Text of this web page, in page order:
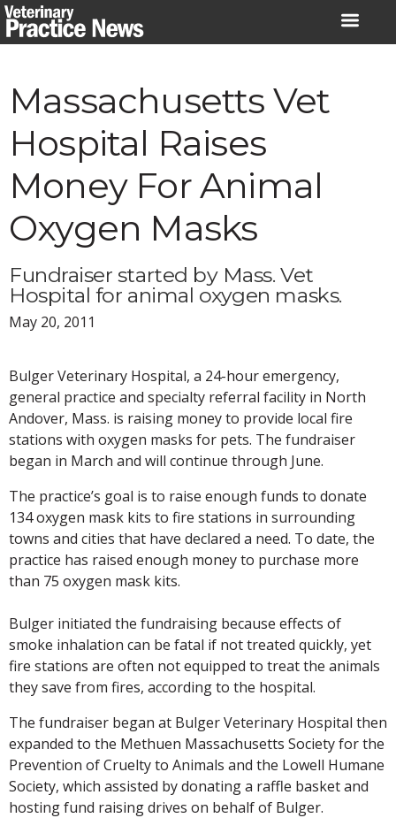
Skip
to
Massachusetts Vet
Hospital Raises
Money For Animal
Oxygen Masks
Fundraiser started by Mass. Vet
Hospital for animal oxygen masks.
May 20, 2011
Bulger Veterinary Hospital, a 24-hour emergency,
general practice and specialty referral facility in North
Andover, Mass. is raising money to provide local fire
stations with oxygen masks for pets. The fundraiser
began in March and will continue through June.
The practice’s goal is to raise enough funds to donate
134 oxygen mask kits to fire stations in surrounding
towns and cities that have declared a need. To date, the
practice has raised enough money to purchase more
than 75 oxygen mask kits.
Bulger initiated the fundraising because effects of
smoke inhalation can be fatal if not treated quickly, yet
fire stations are often not equipped to treat the animals
they save from fires, according to the hospital.
The fundraiser began at Bulger Veterinary Hospital then
expanded to the Methuen Massachusetts Society for the
Prevention of Cruelty to Animals and the Lowell Humane
Society, which assisted by donating a raffle basket and
hosting fund raising drives on behalf of Bulger.